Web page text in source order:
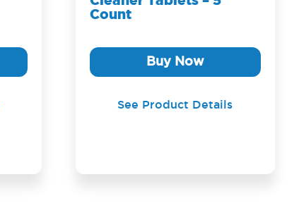
Count
Buy Now
See Product Details